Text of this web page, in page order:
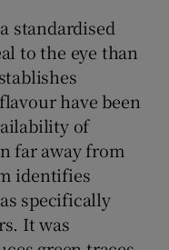
standardised
to the eye than
have been
of
far away from
identifies
specifically
It was